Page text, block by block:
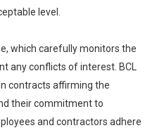
level.
which carefully monitors the
any conflicts of interest. BCL
contracts affirming the
their commitment to
and contractors adhere